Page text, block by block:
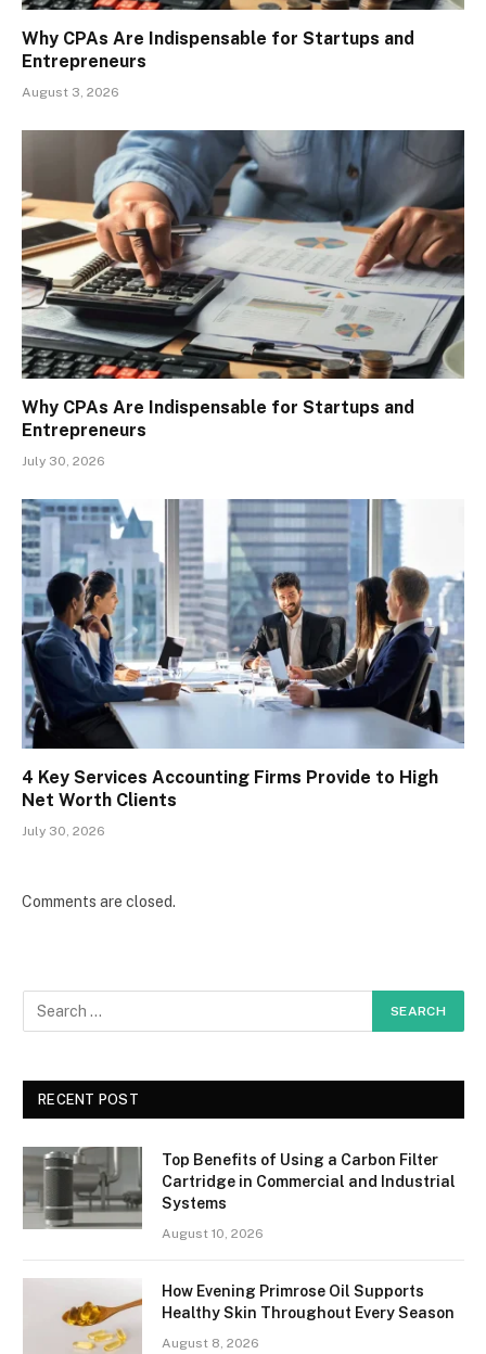
Why CPAs Are Indispensable for Startups and
Entrepreneurs
August 3, 2026
Why CPAs Are Indispensable for Startups and
Entrepreneurs
July 30, 2026
4 Key Services Accounting Firms Provide to High
Net Worth Clients
July 30, 2026
Comments are closed.
RECENT POST
Top Benefits of Using a Carbon Filter
Cartridge in Commercial and Industrial
Systems
August 10, 2026
How Evening Primrose Oil Supports
Healthy Skin Throughout Every Season
August 8, 2026